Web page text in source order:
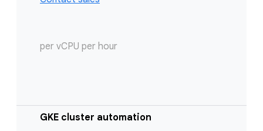
per vCPU per hour
GKE cluster automation